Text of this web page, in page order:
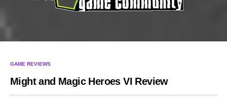
GAME REVIEWS
Might and Magic Heroes VI Review